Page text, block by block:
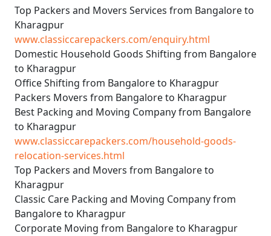
Top Packers and Movers Services from Bangalore to
Kharagpur
www.classiccarepackers.com/enquiry.html
Domestic Household Goods Shifting from Bangalore
to Kharagpur
Office Shifting from Bangalore to Kharagpur
Packers Movers from Bangalore to Kharagpur
Best Packing and Moving Company from Bangalore
to Kharagpur
www.classiccarepackers.com/household-goods-
relocation-services.html
Top Packers and Movers from Bangalore to
Kharagpur
Classic Care Packing and Moving Company from
Bangalore to Kharagpur
Corporate Moving from Bangalore to Kharagpur